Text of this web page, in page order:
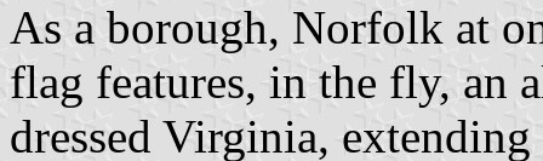
As a borough, Norfolk at
flag features, in the fly, an
dressed Virginia,